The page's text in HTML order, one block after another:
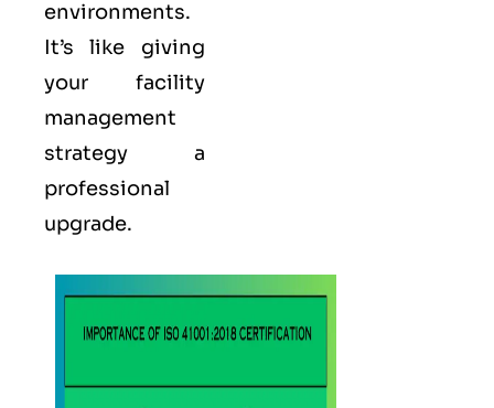
environments.
It’s like giving
your facility
management
strategy a
professional
upgrade.